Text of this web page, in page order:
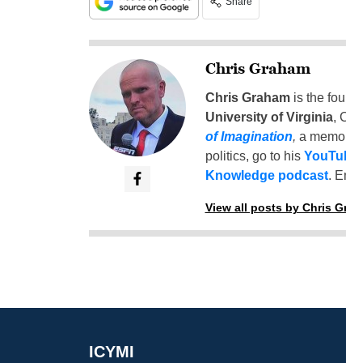
Chris Graham
Chris Grahamis the
University of Virginia,
of Imagination, a
politics, go to his
Knowledge podcast.
View all posts by Chris
ICYMI